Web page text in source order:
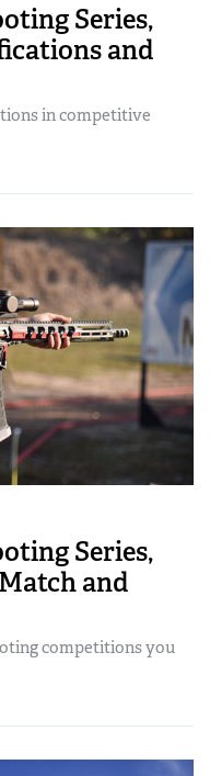
Series,
and
in competitive
Series,
and
competitions you